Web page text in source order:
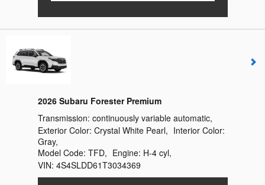
2026 Subaru Forester Premium
Transmission: continuously variable automatic,
Exterior Color: Crystal White Pearl, Interior Color:
Gray,
Model Code: TFD, Engine: H-4 cyl,
VIN: 4S4SLDD61T3034369